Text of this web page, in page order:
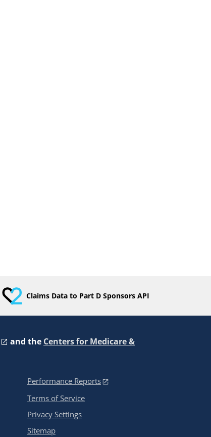
Claims Data to Part D Sponsors API
and the Centers for Medicare &
Performance Reports
Terms of Service
Privacy Settings
Sitemap